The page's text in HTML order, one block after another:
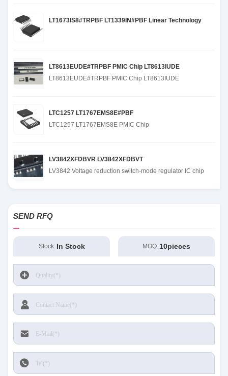
LT1673IS8#TRPBF LT1339IN#PBF Linear Technology
LT8613EUDE#TRPBF PMIC Chip LT8613IUDE
LT8613EUDE#TRPBF PMIC Chip LT8613IUDE
LTC1257 LT1767EMS8E#PBF
LTC1257 LT1767EMS8E PMIC Chip
LV3842XFDBVR LV3842XFDBVT
LV3842 Voltage reduction switch-mode regulator IC chip
SEND RFQ
Stock: In Stock MOQ: 10pieces